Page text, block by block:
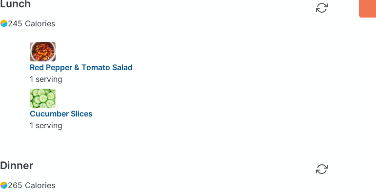
Lunch
245 Calories
Red Pepper & Tomato Salad
1 serving
Cucumber Slices
1 serving
Dinner
265 Calories